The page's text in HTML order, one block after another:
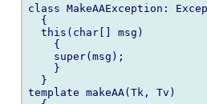
class MakeAAException:
  {
  this(char[] msg)
    {
    super(msg);
    }
  }
template makeAA(Tk, Tv)